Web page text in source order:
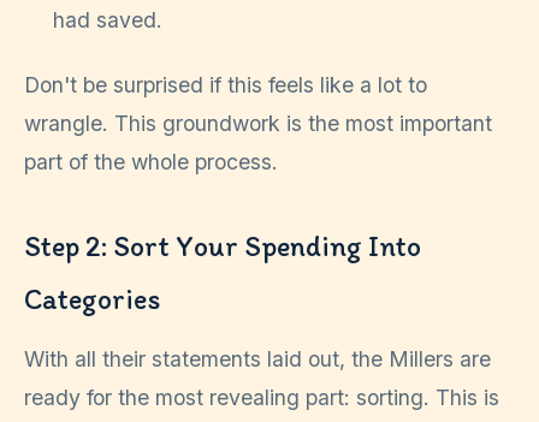
had saved.
Don't be surprised if this feels like a lot to
wrangle. This groundwork is the most important
part of the whole process.
Step 2: Sort Your Spending Into
Categories
With all their statements laid out, the Millers are
ready for the most revealing part: sorting. This is